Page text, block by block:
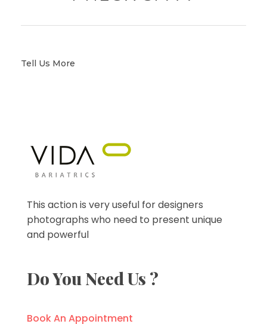
Tell Us More
This action is very useful for designers
photographs who need to present unique
and powerful
Do You Need Us ?
Book An Appointment